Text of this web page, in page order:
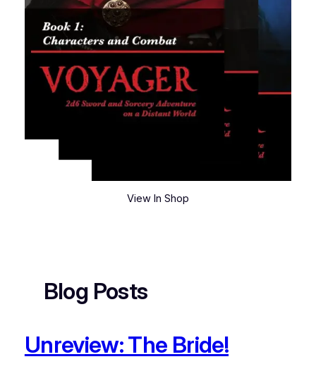
View In Shop
Blog Posts
Unreview: The Bride!